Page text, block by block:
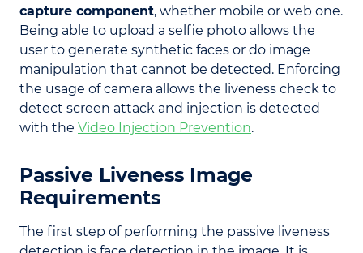
capture component, whether mobile or web one.
Being able to upload a selfie photo allows the
user to generate synthetic faces or do image
manipulation that cannot be detected. Enforcing
the usage of camera allows the liveness check to
detect screen attack and injection is detected
with the Video Injection Prevention.
Passive Liveness Image
Requirements
The first step of performing the passive liveness